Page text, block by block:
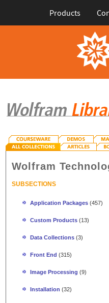
Products
Wolfram
SUBSECTIONS
Application Packages (457)
Custom Products (13)
Data Collections (3)
Front End (315)
Image Processing (9)
Installation (32)